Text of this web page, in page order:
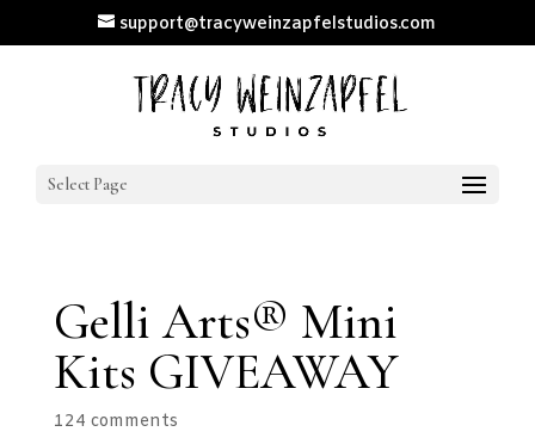
support@tracyweinzapfelstudios.com
Select Page
Gelli Arts® Mini
Kits GIVEAWAY
124 comments